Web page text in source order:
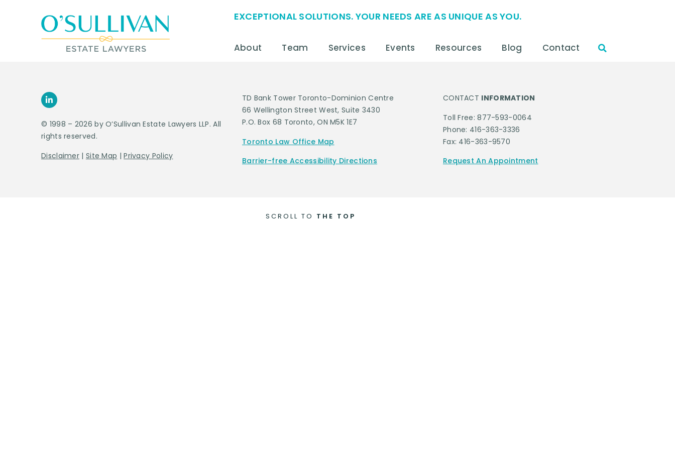
EXCEPTIONAL SOLUTIONS. YOUR NEEDS ARE AS UNIQUE AS YOU.
About Team Services Events Resources Blog Contact
© 1998 – 2026 by O’Sullivan Estate Lawyers LLP. All
rights reserved.
Disclaimer | Site Map |Privacy Policy
TD Bank Tower Toronto-Dominion Centre
66 Wellington Street West, Suite 3430
P.O. Box 68 Toronto, ON M5K 1E7
Toronto Law Office Map
Barrier-free Accessibility Directions
CONTACT INFORMATION
Toll Free: 877-593-0064
Phone: 416-363-3336
Fax: 416-363-9570
Request An Appointment
SCROLL TO THE TOP